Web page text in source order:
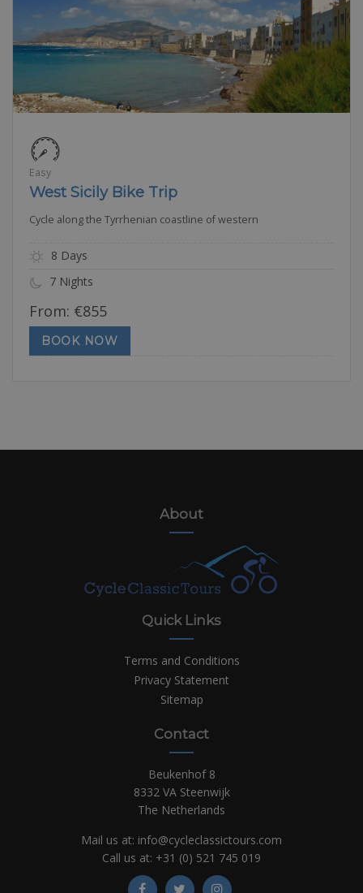
Easy
West Sicily Bike Trip
Cycle along the Tyrrhenian coastline of western
8 Days
7 Nights
From: €855
BOOK NOW
About
Quick Links
Terms and Conditions
Privacy Statement
Sitemap
Contact
Beukenhof 8
8332 VA Steenwijk
The Netherlands
Mail us at: info@cycleclassictours.com
Call us at: +31 (0) 521 745 019